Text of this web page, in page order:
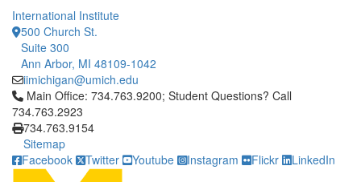
International Institute
500 Church St.
Suite 300
Ann Arbor, MI 48109-1042
iimichigan@umich.edu
Click to call Main Office: 734.763.9200; Student Questions?
Main Office: 734.763.9200; Student Questions? Call
734.763.2923
734.763.9154
Sitemap
Facebook
Twitter Youtube Instagram Flickr LinkedIn